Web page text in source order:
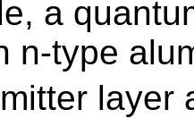
a
n-type
layer